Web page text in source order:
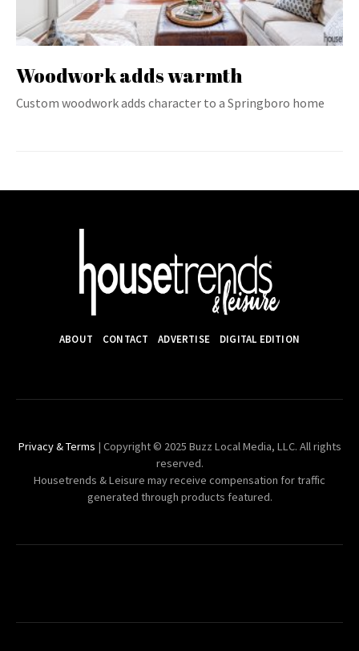
Woodwork adds warmth
Custom woodwork adds character to a Springboro home
ABOUT CONTACT ADVERTISE DIGITAL EDITION
Privacy & Terms | Copyright © 2025 Buzz Local Media, LLC. All rights
reserved.
Housetrends & Leisure may receive compensation for traffic
generated through products featured.